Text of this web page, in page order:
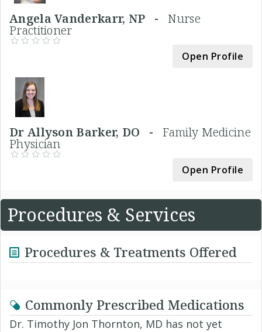
Angela Vanderkarr, NP -Nurse
Practitioner
Open Profile
Dr Allyson Barker, DO -Family Medicine
Physician
Open Profile
Procedures & Services
Procedures & Treatments Offered
Commonly Prescribed Medications
Dr. Timothy Jon Thornton, MD has not yet